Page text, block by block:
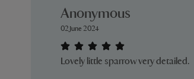
Anonymous
02 June 2024
Lovely little sparrow very detailed.